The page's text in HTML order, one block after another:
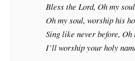
Bless the Lord, Oh my soul
Oh my soul, worship his
Sing like never before, Oh
I’ll worship your holy